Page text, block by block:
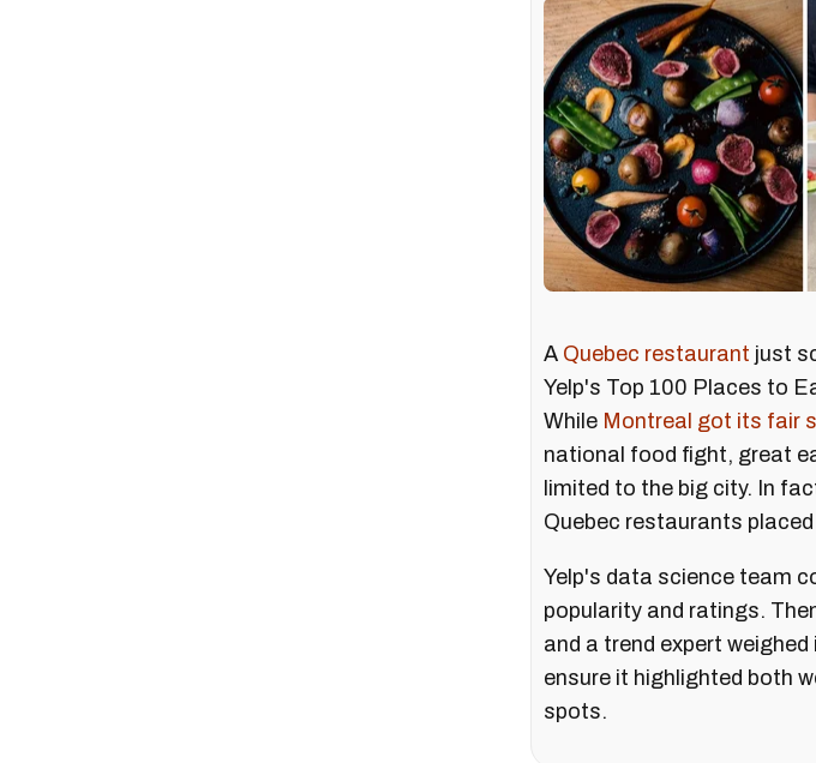
A Quebec restaurant just
Yelp's Top 100 Places to
While Montreal got its fair
national food fight, great
limited to the big city. In
Quebec restaurants
Yelp's data science team
popularity and ratings.
and a trend expert
ensure it highlighted both
spots.